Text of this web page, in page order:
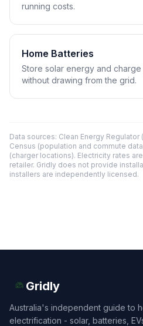
running costs.
Home Batteries
Store solar energy and
without drawing from the grid.
Data sources: Clean Energy Regulator
Census (population and commute
(charger locations). Electricity rates
retailer. Gridly does not provide
installers are independently licensed.
Gridly
Australia's independent guide to
electrification - solar, batteries,